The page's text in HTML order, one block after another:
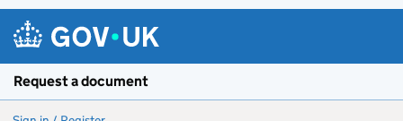
Request a document